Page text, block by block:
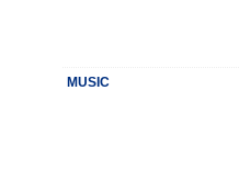
MUSIC